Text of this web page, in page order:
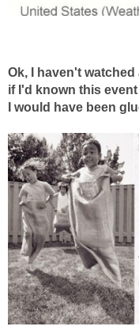
Ok, I haven't
if I'd known this
I would have been